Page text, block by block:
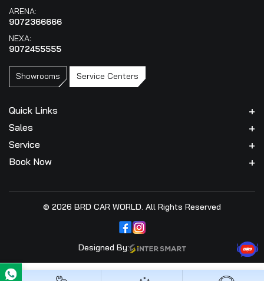
Quick Links
Sales
Service
Book Now
Showrooms Service Centers
ARENA:
9072366666
NEXA:
9072455555
© 2026 BRD CAR WORLD. All Rights Reserved
Designed By: